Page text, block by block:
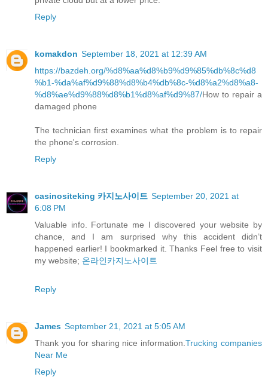
Reply
komakdon September 18, 2021 at 12:39 AM
https://bazdeh.org/%d8%aa%d8%b9%d9%85%db%8c%d8
%b1-%da%af%d9%88%d8%b4%db%8c-%d8%a2%d8%a8-
%d8%ae%d9%88%d8%b1%d8%af%d9%87/How to repair a
damaged phone
The technician first examines what the problem is to repair
the phone's corrosion.
Reply
casinositeking 카지노사이트 September 20, 2021 at
6:08 PM
Valuable info. Fortunate me I discovered your website by
chance, and I am surprised why this accident didn’t
happened earlier! I bookmarked it. Thanks Feel free to visit
my website; 온라인카지노사이트
Reply
James September 21, 2021 at 5:05 AM
Thank you for sharing nice information.Trucking companies
Near Me
Reply